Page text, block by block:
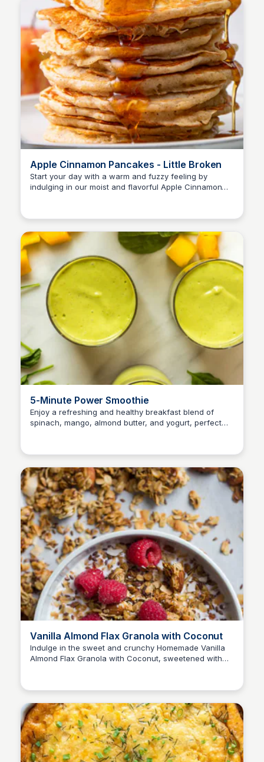
Apple Cinnamon Pancakes - Little Broken
Start your day with a warm and fuzzy feeling by
indulging in our moist and flavorful Apple Cinnamon
5-Minute Power Smoothie
Enjoy a refreshing and healthy breakfast blend of
spinach, mango, almond butter, and yogurt, perfect
Vanilla Almond Flax Granola with Coconut
Indulge in the sweet and crunchy Homemade Vanilla
Almond Flax Granola with Coconut, sweetened with